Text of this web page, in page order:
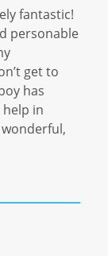
fantastic!
personable
get to
has
in